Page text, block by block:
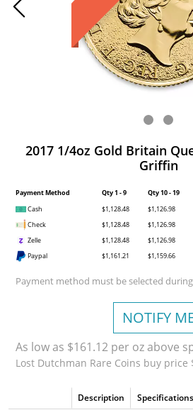
2017 1/4oz Gold Britain
Griffin
Payment Method Qty 1 - 9 Qty 10 - 19
Cash
$1,128.48 $1,126.98
Check
$1,128.48 $1,126.98
Zelle
$1,128.48 $1,126.98
Paypal
$1,161.21 $1,159.66
Payment method must be selected
NOTIFY
As low as $161.12 per oz above
Lost Dutchman Rare Coins buy price
Description Specifications